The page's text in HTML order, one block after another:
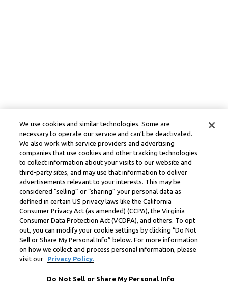
We use cookies and similar technologies. Some are
necessary to operate our service and can’t be deactivated.
We also work with service providers and advertising
companies that use cookies and other tracking technologies
to collect information about your visits to our website and
third-party sites, and may use that information to deliver
advertisements relevant to your interests. This may be
considered “selling” or “sharing” your personal data as
defined in certain US privacy laws like the California
Consumer Privacy Act (as amended) (CCPA), the Virginia
Consumer Data Protection Act (VCDPA), and others. To opt
out, you can modify your cookie settings by clicking “Do Not
Sell or Share My Personal Info” below. For more information
on how we collect and process personal information, please
visit our
Privacy Policy.
Do Not Sell or Share My Personal Info